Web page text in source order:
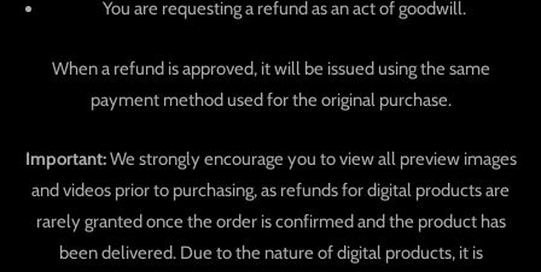
You are requesting a refund as an act of goodwill.
When a refund is approved, it will be issued using the same
payment method used for the original purchase.
Important:We strongly encourage you to view all preview images
and videos prior to purchasing, as refunds for digital products are
rarely granted once the order is confirmed and the product has
been delivered. Due to the nature of digital products, it is